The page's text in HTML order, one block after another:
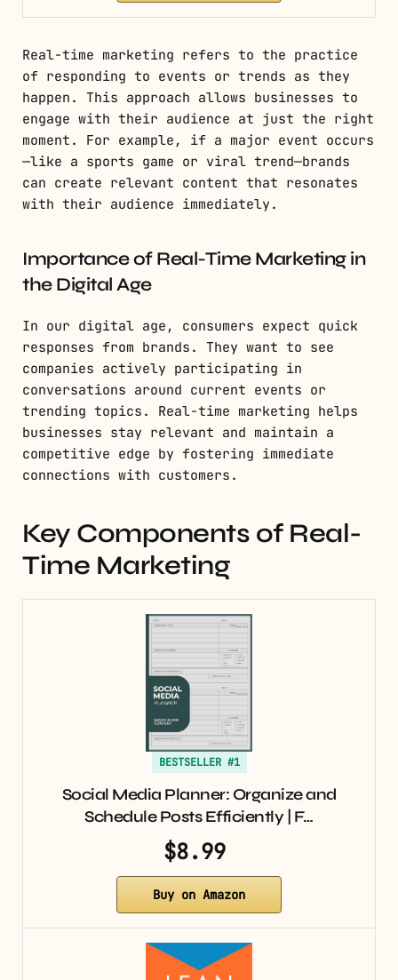
Real-time marketing refers to the practice
of responding to events or trends as they
happen. This approach allows businesses to
engage with their audience at just the right
moment. For example, if a major event occurs
—like a sports game or viral trend—brands
can create relevant content that resonates
with their audience immediately.
Importance of Real-Time Marketing in
the Digital Age
In our digital age, consumers expect quick
responses from brands. They want to see
companies actively participating in
conversations around current events or
trending topics. Real-time marketing helps
businesses stay relevant and maintain a
competitive edge by fostering immediate
connections with customers.
Key Components of Real-
Time Marketing
BESTSELLER #1
Social Media Planner: Organize and
Schedule Posts Efficiently | F…
$8.99
Buy on Amazon